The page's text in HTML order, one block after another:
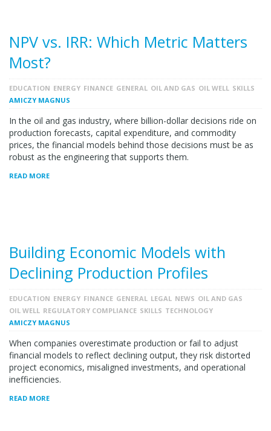
NPV vs. IRR: Which Metric Matters
Most?
EDUCATION ENERGY FINANCE GENERAL OIL AND GAS OIL WELL SKILLS
AMICZY MAGNUS
In the oil and gas industry, where billion-dollar decisions ride on
production forecasts, capital expenditure, and commodity
prices, the financial models behind those decisions must be as
robust as the engineering that supports them.
READ MORE
Building Economic Models with
Declining Production Profiles
EDUCATION ENERGY FINANCE GENERAL LEGAL NEWS OIL AND GAS
OIL WELL REGULATORY COMPLIANCE SKILLS TECHNOLOGY
AMICZY MAGNUS
When companies overestimate production or fail to adjust
financial models to reflect declining output, they risk distorted
project economics, misaligned investments, and operational
inefficiencies.
READ MORE